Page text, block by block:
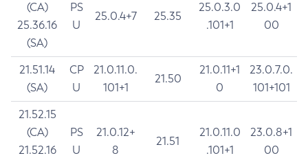
(CA)
25.36.16
(SA)
PS
U
25.0.4+7 25.35
25.0.3.0
.101+1
25.0.4+1
00
21.51.14
(SA)
CP
U
21.0.11.0.
101+1
21.50
21.0.11+1
0
23.0.7.0.
101+101
21.52.15
(CA)
21.52.16
PS
U
21.0.12+
8
21.51
21.0.11.0
.101+1
23.0.8+1
00